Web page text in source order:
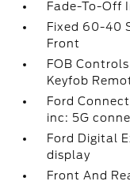
Fade-To-Off
Fixed 60-40
Front
FOB
Keyfob
Ford
inc: 5G
Ford Digital
display
Front And